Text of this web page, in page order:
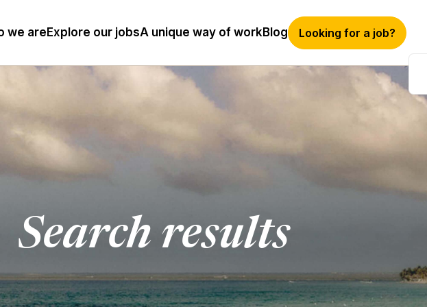
we are Explore our jobsA unique way of workBlog Looking for a job?
Search results